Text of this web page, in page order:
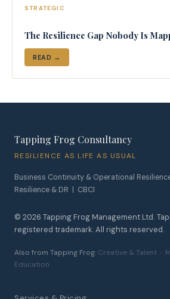
STRATEGIC
The Resilience Gap Nobody Is
READ →
Tapping Frog Consultancy
RESILIENCE AS LIFE AS USUAL
Business Continuity & Operational
Resilience & DR | CBCI
© 2026 Tapping Frog Management Ltd.
registered trademark. All rights reserved.
Also from Tapping Frog: Creative & Talent ·
Education